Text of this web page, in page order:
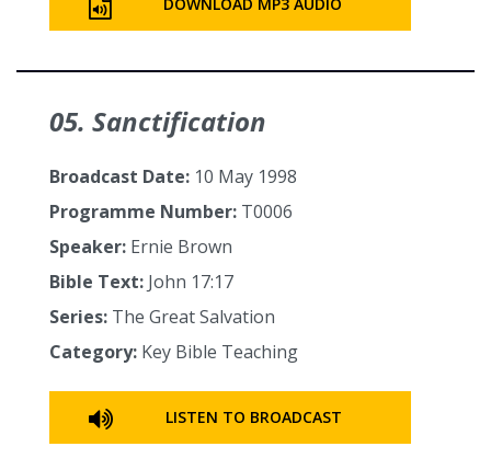
DOWNLOAD MP3 AUDIO
05. Sanctification
Broadcast Date: 10 May 1998
Programme Number: T0006
Speaker: Ernie Brown
Bible Text: John 17:17
Series: The Great Salvation
Category: Key Bible Teaching
LISTEN TO BROADCAST